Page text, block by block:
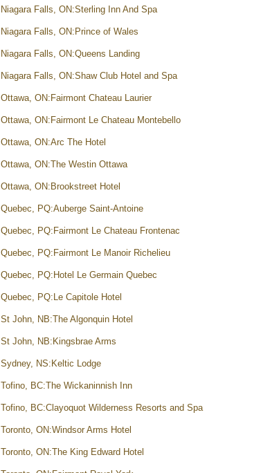
Niagara Falls, ON:Sterling Inn And Spa
Niagara Falls, ON:Prince of Wales
Niagara Falls, ON:Queens Landing
Niagara Falls, ON:Shaw Club Hotel and Spa
Ottawa, ON:Fairmont Chateau Laurier
Ottawa, ON:Fairmont Le Chateau Montebello
Ottawa, ON:Arc The Hotel
Ottawa, ON:The Westin Ottawa
Ottawa, ON:Brookstreet Hotel
Quebec, PQ:Auberge Saint-Antoine
Quebec, PQ:Fairmont Le Chateau Frontenac
Quebec, PQ:Fairmont Le Manoir Richelieu
Quebec, PQ:Hotel Le Germain Quebec
Quebec, PQ:Le Capitole Hotel
St John, NB:The Algonquin Hotel
St John, NB:Kingsbrae Arms
Sydney, NS:Keltic Lodge
Tofino, BC:The Wickaninnish Inn
Tofino, BC:Clayoquot Wilderness Resorts and Spa
Toronto, ON:Windsor Arms Hotel
Toronto, ON:The King Edward Hotel